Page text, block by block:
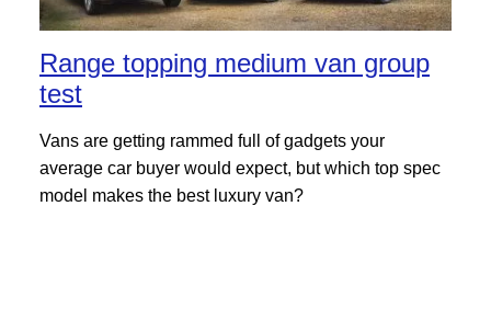
Range topping medium van group
test
Vans are getting rammed full of gadgets your
average car buyer would expect, but which top spec
model makes the best luxury van?